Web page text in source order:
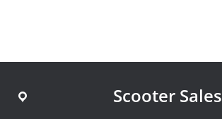
Scooter Sales